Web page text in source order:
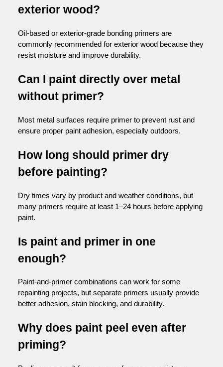
exterior wood?
Oil-based or exterior-grade bonding primers are
commonly recommended for exterior wood because they
resist moisture and improve durability.
Can I paint directly over metal
without primer?
Most metal surfaces require primer to prevent rust and
ensure proper paint adhesion, especially outdoors.
How long should primer dry
before painting?
Dry times vary by product and weather conditions, but
many primers require at least 1–24 hours before applying
paint.
Is paint and primer in one
enough?
Paint-and-primer combinations can work for some
repainting projects, but separate primers usually provide
better adhesion, stain blocking, and durability.
Why does paint peel even after
priming?